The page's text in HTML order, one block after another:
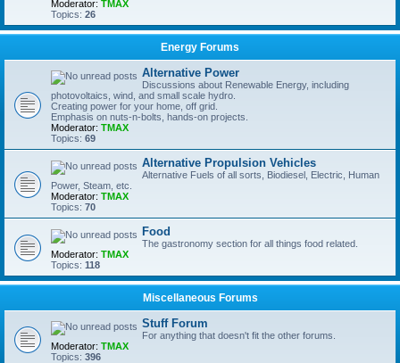
Moderator: TMAX
Topics: 26
Energy Forums
Alternative Power
Discussions about Renewable Energy, including
photovoltaics, wind, and small scale hydro.
Creating power for your home, off grid.
Emphasis on nuts-n-bolts, hands-on projects.
Moderator: TMAX
Topics: 69
Alternative Propulsion Vehicles
Alternative Fuels of all sorts, Biodiesel, Electric, Human
Power, Steam, etc.
Moderator: TMAX
Topics: 70
Food
The gastronomy section for all things food related.
Moderator: TMAX
Topics: 118
Miscellaneous Forums
Stuff Forum
For anything that doesn't fit the other forums.
Moderator: TMAX
Topics: 396